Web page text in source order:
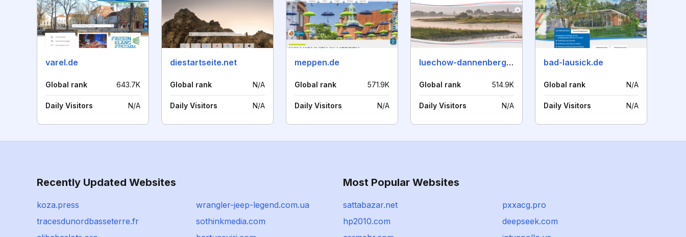
varel.de
Global rank 643.7K
Daily Visitors N/A
diestartseite.net
Global rank N/A
Daily Visitors N/A
meppen.de
Global rank 571.9K
Daily Visitors N/A
luechow-dannenberg.de
Global rank 514.9K
Daily Visitors N/A
bad-lausick.de
Global rank N/A
Daily Visitors N/A
Recently Updated Websites
koza.press
wrangler-jeep-legend.com.ua
tracesdunordbasseterre.fr
sothinkmedia.com
Most Popular Websites
sattabazar.net
pxxacg.pro
hp2010.com
deepseek.com